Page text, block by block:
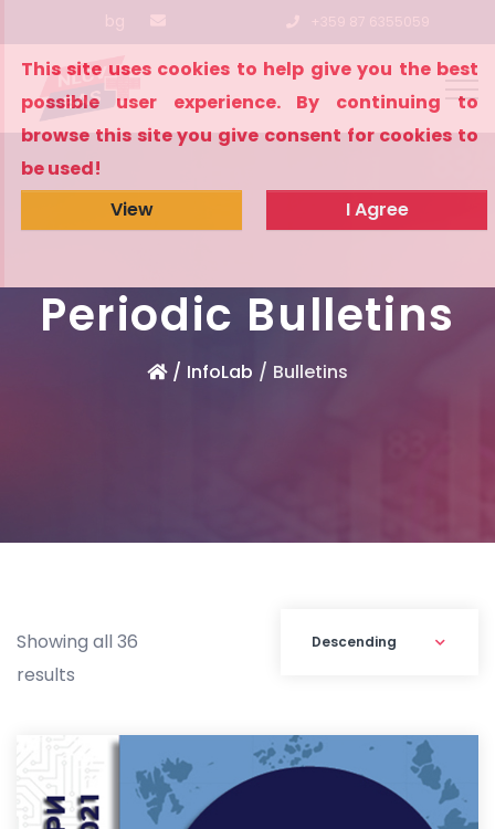
Periodic Bulletins
InfoLab Bulletins
Showing all 36
results
This site uses cookies to help give you the best
possible user experience. By continuing to
browse this site you give consent for cookies to
be used!
View
I Agree